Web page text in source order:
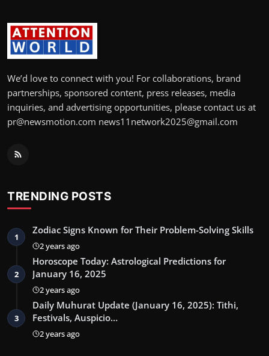
We’d love to connect with you! For collaborations, brand
partnerships, sponsored content, press releases, media
inquiries, and advertising opportunities, please contact us at
pr@newsmotion.com news11network2025@gmail.com
TRENDING POSTS
1
Zodiac Signs Known for Their Problem-Solving Skills
2 years ago
2
Horoscope Today: Astrological Predictions for
January 16, 2025
2 years ago
3
Daily Muhurat Update (January 16, 2025): Tithi,
Festivals, Auspicio…
2 years ago